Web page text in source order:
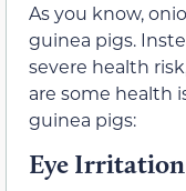
As you know,
guinea pigs.
severe health
are some health
guinea pigs:
Eye Irritation